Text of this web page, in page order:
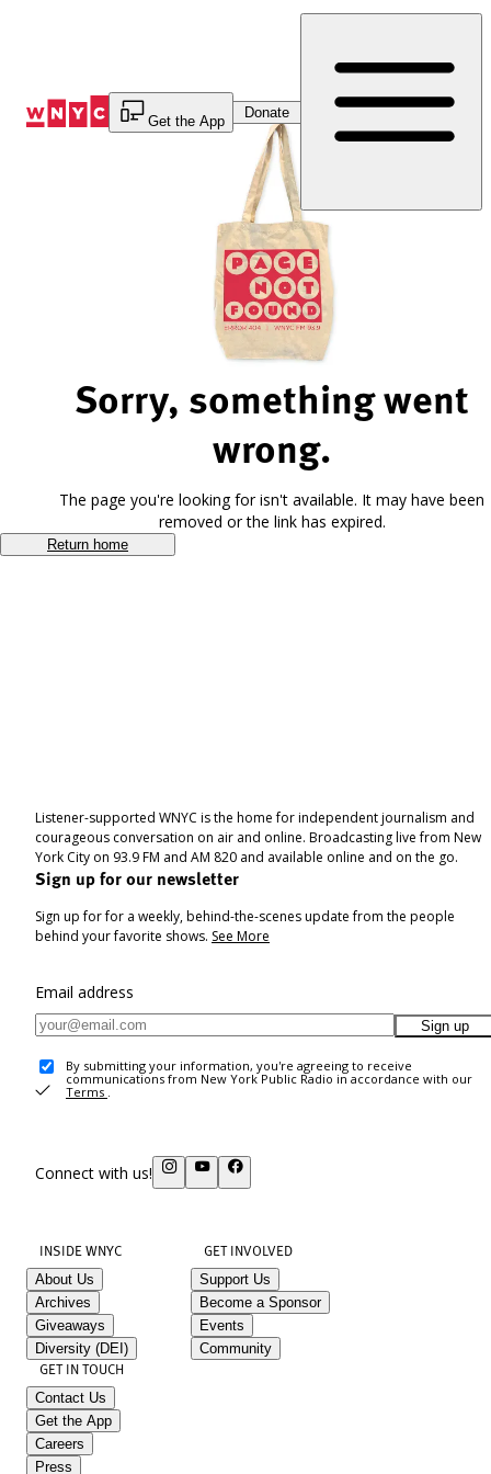
Get the App
Donate
Sorry, something went
wrong.
The page you're looking for isn't available. It may have been
removed or the link has expired.
Return home
Listener-supported WNYC is the home for independent journalism and
courageous conversation on air and online. Broadcasting live from New
York City on 93.9 FM and AM 820 and available online and on the go.
Sign up for our newsletter
Sign up for for a weekly, behind-the-scenes update from the people
behind your favorite shows. See More
Email address
Sign up
By submitting your information, you're agreeing to receive
communications from New York Public Radio in accordance with our
Terms .
Connect with us!
INSIDE WNYC
About Us
Archives
Giveaways
Diversity (DEI)
GET INVOLVED
Support Us
Become a Sponsor
Events
Community
GET IN TOUCH
Contact Us
Get the App
Careers
Press